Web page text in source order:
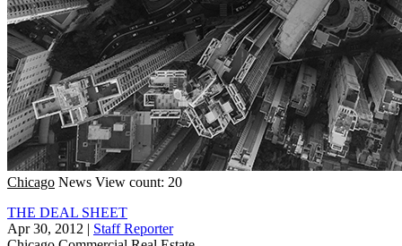
Chicago News View count: 20
THE DEAL SHEET
Apr 30, 2012 | Staff Reporter